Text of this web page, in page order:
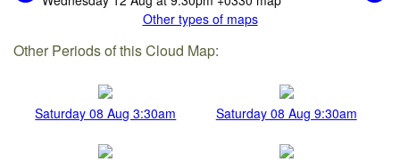
Other types of maps
Other Periods of this Cloud Map:
Saturday 08 Aug 3:30am Saturday 08 Aug 9:30am